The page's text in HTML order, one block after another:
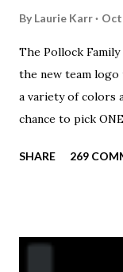
By Laurie Karr
The Pollock
the new team
a variety of colors
chance to pick
available to
SHARE 269